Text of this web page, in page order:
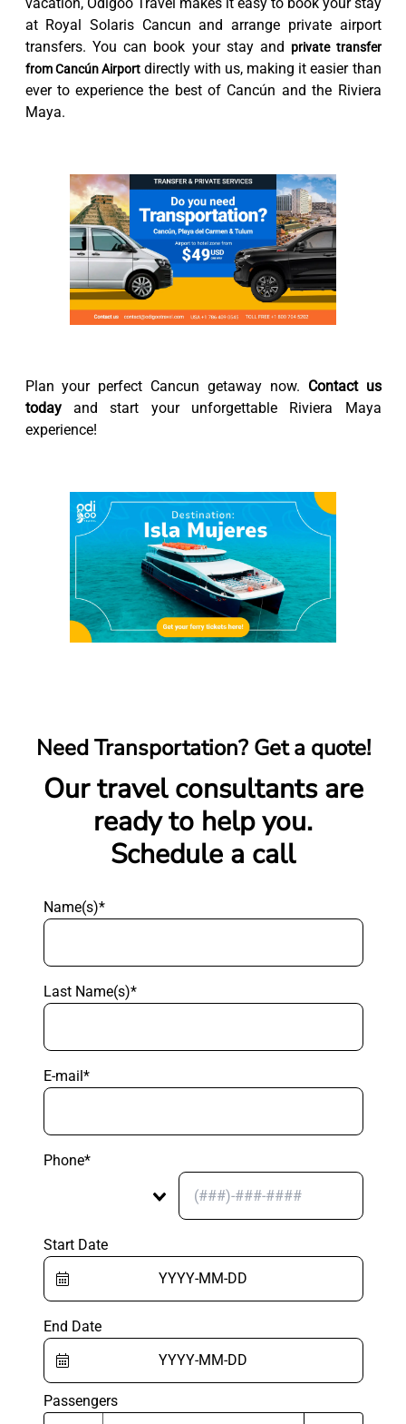
at Royal Solaris Cancun and arrange private airport
transfers. You can book your stay and private transfer
from Cancún Airportdirectly with us, making it easier than
ever to experience the best of Cancún and the Riviera
Maya.
Plan your perfect Cancun getaway now. Contact us
todayand start your unforgettable Riviera Maya
experience!
Need Transportation? Get a quote!
Our travel consultants are
ready to help you.
Schedule a call
Name(s)*
Last Name(s)*
E-mail*
Phone*
Start Date
End Date
Passengers